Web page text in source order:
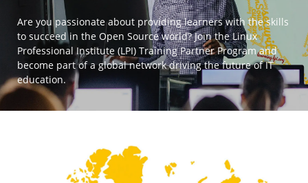
Are you passionate about providing learners with the skills
to succeed in the Open Source world? Join the Linux
Professional Institute (LPI) Training Partner Program and
become part of a global network driving the future of IT
education.